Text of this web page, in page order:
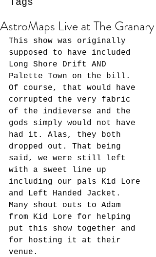
AstroMaps Live at The Granary
This show was originally
supposed to have included
Long Shore Drift AND
Palette Town on the bill.
Of course, that would have
corrupted the very fabric
of the indieverse and the
gods simply would not have
had it. Alas, they both
dropped out. That being
said, we were still left
with a sweet line up
including our pals Kid Lore
and Left Handed Jacket.
Many shout outs to Adam
from Kid Lore for helping
put this show together and
for hosting it at their
venue.